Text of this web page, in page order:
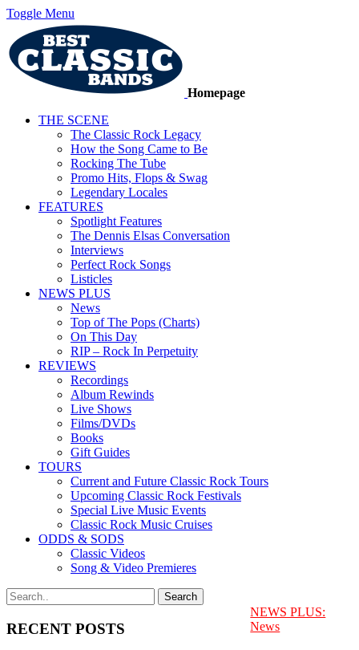
Toggle Menu
Homepage
THE SCENE
The Classic Rock Legacy
How the Song Came to Be
Rocking The Tube
Promo Hits, Flops & Swag
Legendary Locales
FEATURES
Spotlight Features
The Dennis Elsas Conversation
Interviews
Perfect Rock Songs
Listicles
NEWS PLUS
News
Top of The Pops (Charts)
On This Day
RIP – Rock In Perpetuity
REVIEWS
Recordings
Album Rewinds
Live Shows
Films/DVDs
Books
Gift Guides
TOURS
Current and Future Classic Rock Tours
Upcoming Classic Rock Festivals
Special Live Music Events
Classic Rock Music Cruises
ODDS & SODS
Classic Videos
Song & Video Premieres
RECENT POSTS
NEWS PLUS:
News